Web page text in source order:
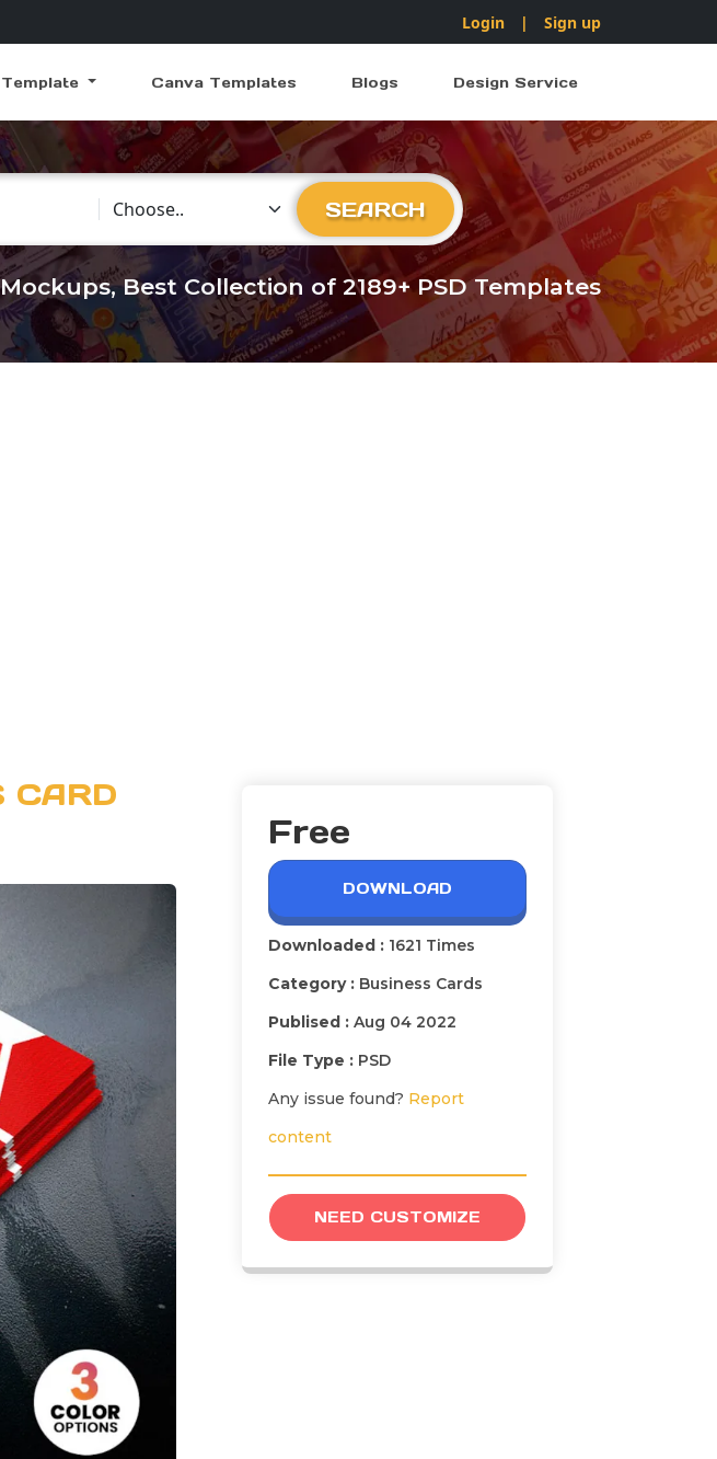
Login | Sign up
Canva Templates Blogs Design Service
Choose Category
SEARCH
Best Collection of 2189+ PSD Templates
CARD
Free
DOWNLOAD
Downloaded : 1621 Times
Category : Business Cards
Publised : Aug 04 2022
File Type : PSD
Any issue found? Report
content
NEED CUSTOMIZE